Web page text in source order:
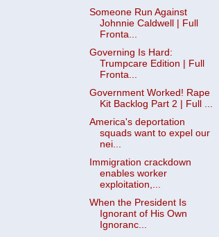
Someone Run Against
Johnnie Caldwell | Full
Fronta...
Governing Is Hard:
Trumpcare Edition | Full
Fronta...
Government Worked! Rape
Kit Backlog Part 2 | Full ...
America's deportation
squads want to expel our
nei...
Immigration crackdown
enables worker
exploitation,...
When the President Is
Ignorant of His Own
Ignoranc...